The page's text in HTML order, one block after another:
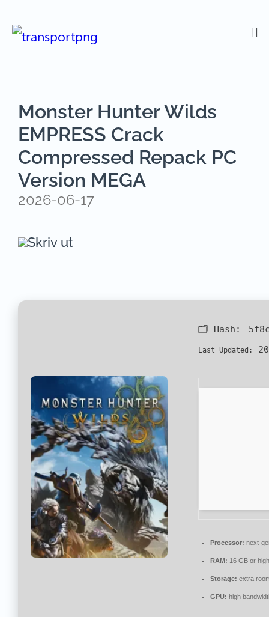
Monster Hunter Wilds
EMPRESS Crack
Compressed Repack PC
Version MEGA
2026-06-17
Skriv ut
🗂 Hash:
Last Updated:
Processor: next-
RAM: 16 GB or
Storage: extra
GPU: high